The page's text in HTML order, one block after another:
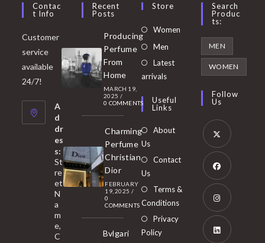
Contac
T Info
Customer
service
available
24/7!
A
d
dr
es
s:
St
re
et
N
a
m
e,
C
Recent
Posts
Producing
Perfume
From
Home
MARCH 19,
2025 /
0 COMMENTS
Charming
Perfume
Christian
Dior
FEBRUARY
19, 2025 /
0
COMMENTS
Bvlgari
Store
Women Opens
Men
in
tab
Latest
arrivals
Useful
Links
About
Us
Contact
Us
Terms &
Conditions
Privacy
Policy
Search
Produc
Ts:
MEN
WOMEN
Follow
Us
Opens
in
new
tab
Opens
in
new
Opens
in